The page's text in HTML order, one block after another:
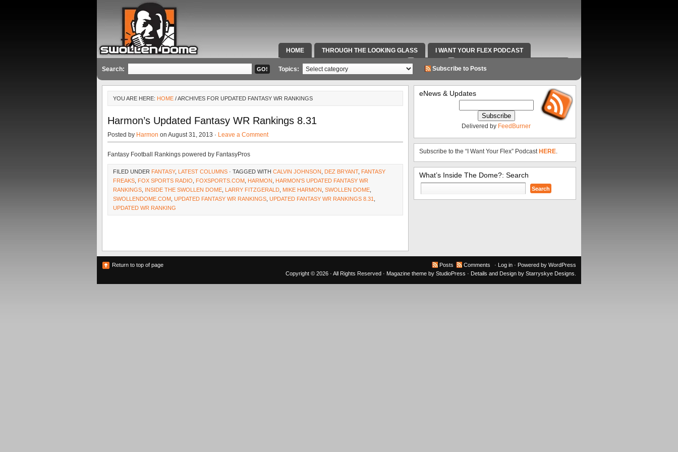
HOME THROUGH THE LOOKING GLASS I WANT YOUR FLEX PODCAST
SPECIAL TEAMS & FOX SPORTS RADIO VIDEOS RADIO WORK AND CONTACT INFO
Search: Topics: Subscribe to Posts
YOU ARE HERE: HOME / ARCHIVES FOR UPDATED FANTASY WR RANKINGS
Harmon’s Updated Fantasy WR Rankings 8.31
Posted by Harmon on August 31, 2013 · Leave a Comment
Fantasy Football Rankings powered by FantasyPros
FILED UNDER FANTASY, LATEST COLUMNS · TAGGED WITH CALVIN JOHNSON DEZ BRYANT, FANTASY
FREAKS FOX SPORTS RADIO FOXSPORTS.COM HARMON
HARMON'S UPDATED FANTASY WR
RANKINGS INSIDE THE SWOLLEN DOME LARRY FITZGERALD MIKE HARMON SWOLLEN DOME
SWOLLENDOME.COM UPDATED FANTASY WR RANKINGS UPDATED FANTASY WR RANKINGS 8.31
UPDATED WR RANKING
eNews & Updates
Delivered by FeedBurner
Subscribe to the “I Want Your Flex” Podcast HERE.
What’s Inside The Dome?: Search
Search
for:
Return to top of page Posts Comments · Log in · Powered by WordPress
Copyright © 2026 · All Rights Reserved · Magazine theme by StudioPress · Details and Design by Starryskye Designs